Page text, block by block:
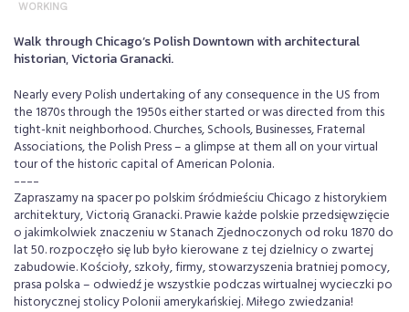
WORKING
Walk through Chicago’s Polish Downtown with architectural
historian, Victoria Granacki.
Nearly every Polish undertaking of any consequence in the US from
the 1870s through the 1950s either started or was directed from this
tight-knit neighborhood. Churches, Schools, Businesses, Fraternal
Associations, the Polish Press – a glimpse at them all on your virtual
tour of the historic capital of American Polonia.
----
Zapraszamy na spacer po polskim śródmieściu Chicago z historykiem
architektury, Victorią Granacki. Prawie każde polskie przedsięwzięcie
o jakimkolwiek znaczeniu w Stanach Zjednoczonych od roku 1870 do
lat 50. rozpoczęło się lub było kierowane z tej dzielnicy o zwartej
zabudowie. Kościoły, szkoły, firmy, stowarzyszenia bratniej pomocy,
prasa polska – odwiedź je wszystkie podczas wirtualnej wycieczki po
historycznej stolicy Polonii amerykańskiej. Miłego zwiedzania!